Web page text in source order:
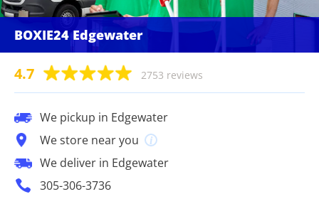
BOXIE24 Edgewater
4.7 2753 reviews
We pickup in Edgewater
We store near you
We deliver in Edgewater
305-306-3736